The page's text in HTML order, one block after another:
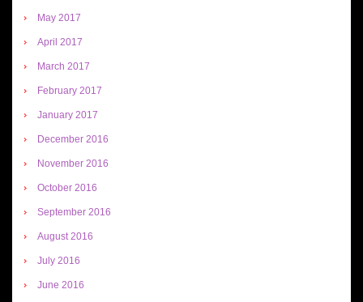
May 2017
April 2017
March 2017
February 2017
January 2017
December 2016
November 2016
October 2016
September 2016
August 2016
July 2016
June 2016